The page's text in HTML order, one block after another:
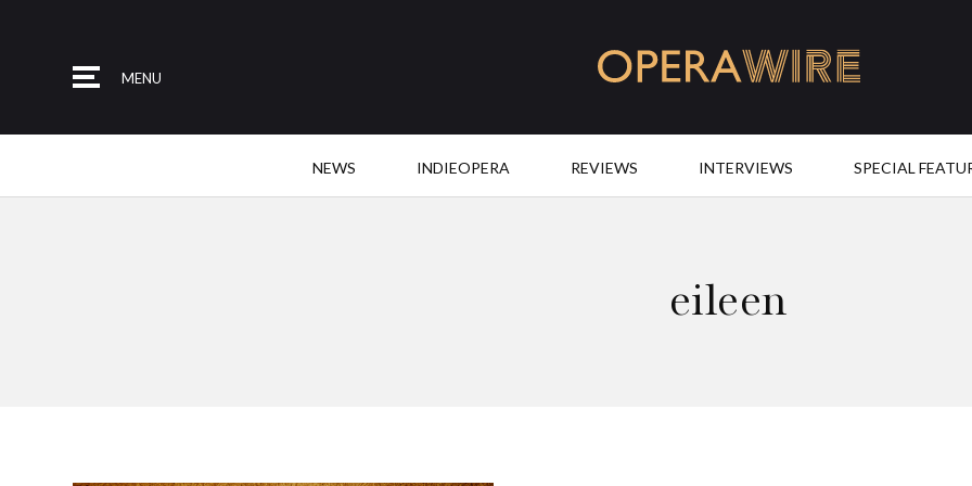
MENU
NEWS INDIEOPERA REVIEWS INTERVIEWS SPECIAL
eileen